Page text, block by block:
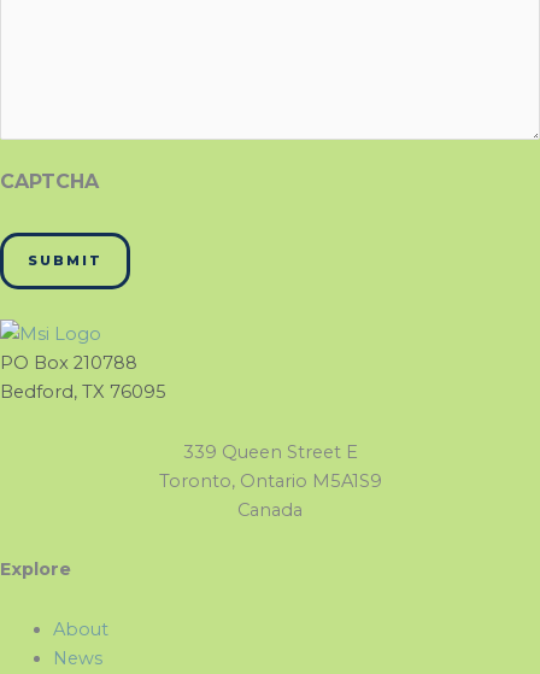
CAPTCHA
PO Box 210788
Bedford, TX 76095
339 Queen Street E
Toronto, Ontario M5A1S9
Canada
Explore
About
News